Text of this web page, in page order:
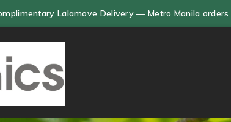
Lalamove Delivery — Metro Manila orders